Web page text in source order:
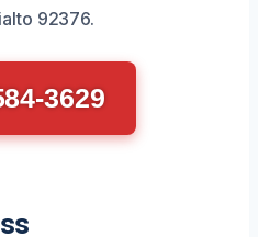
92376.
3629